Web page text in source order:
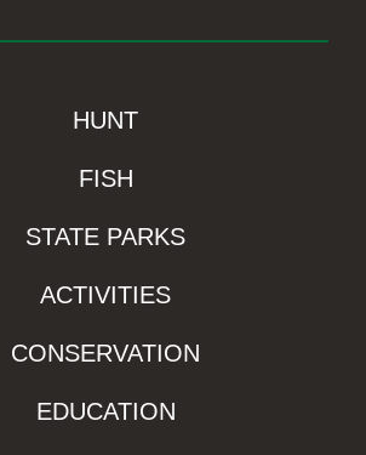
HUNT
FISH
STATE PARKS
ACTIVITIES
CONSERVATION
EDUCATION